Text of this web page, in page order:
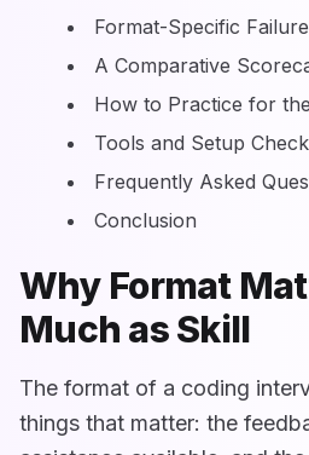
Format-Specific
A Comparative
How to Practice for
Tools and Setup
Frequently Asked
Conclusion
Why Format
Much as Skill
The format of a coding
things that matter: the